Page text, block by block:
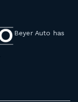
Beyer Auto has